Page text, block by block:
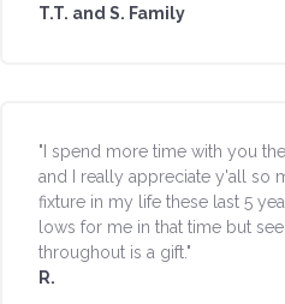
T.T. and S. Family
"I spend more time with you
and I really appreciate y'all so
fixture in my life these last 5
lows for me in that time but
throughout is a gift."
R.